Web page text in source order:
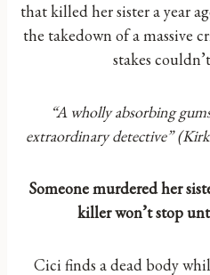
that killed her sister a year
the takedown of a massive
stakes
“A wholly absorbing
extraordinary detective”
Someone murdered her
killer won’t stop
Cici finds a dead body